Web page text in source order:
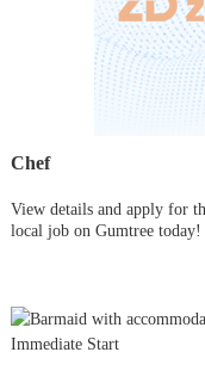
Chef
View details and apply for
local job on Gumtree today!